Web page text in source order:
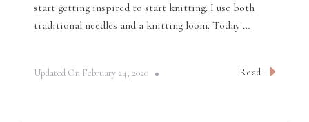
start getting inspired to start knitting. I use both
traditional needles and a knitting loom. Today …
Updated On February 24, 2020 Read